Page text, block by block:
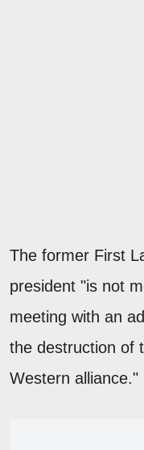
The former First
president "is not
meeting with an
the destruction of
Western alliance."